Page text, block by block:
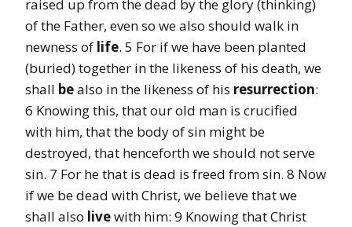
raised up from the dead by the glory (thinking)
of the Father, even so we also should walk in
newness of life. 5 For if we have been planted
(buried) together in the likeness of his death, we
shall bealso in the likeness of his resurrection:
6 Knowing this, that our old man is crucified
with him, that the body of sin might be
destroyed, that henceforth we should not serve
sin. 7 For he that is dead is freed from sin. 8 Now
if we be dead with Christ, we believe that we
shall also livewith him: 9 Knowing that Christ